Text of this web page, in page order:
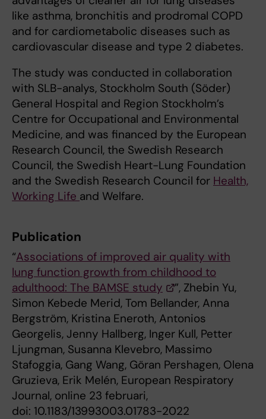
like asthma, bronchitis and prodromal COPD
and for cardiometabolic diseases such as
cardiovascular disease and type 2 diabetes.
The study was conducted in collaboration
with SLB-analys, Stockholm South (Söder)
General Hospital and Region Stockholm’s
Centre for Occupational and Environmental
Medicine, and was financed by the European
Research Council, the Swedish Research
Council, the Swedish Heart-Lung Foundation
and the Swedish Research Council for Health,
Working Life and Welfare.
Publication
“Associations of improved air quality with
lung function growth from childhood to
adulthood: The BAMSE study
”, Zhebin Yu,
Simon Kebede Merid, Tom Bellander, Anna
Bergström, Kristina Eneroth, Antonios
Georgelis, Jenny Hallberg, Inger Kull, Petter
Ljungman, Susanna Klevebro, Massimo
Stafoggia, Gang Wang, Göran Pershagen, Olena
Gruzieva, Erik Melén, European Respiratory
Journal, online 23 februari,
doi: 10.1183/13993003.01783-2022